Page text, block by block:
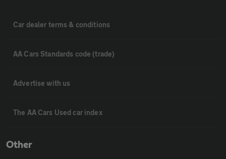
Car dealer terms & conditions
AA Cars Standards code (trade)
Advertise with us
The AA Cars Used car index
Other